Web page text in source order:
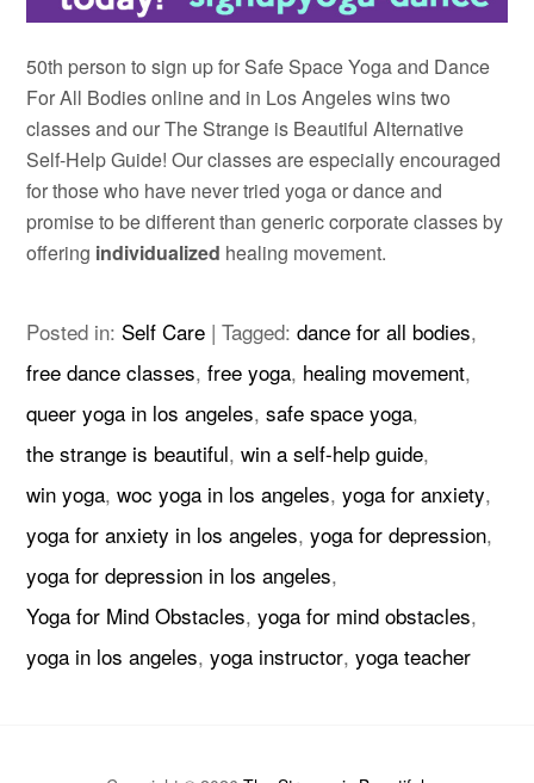
50th person to sign up for Safe Space Yoga and Dance
For All Bodies online and in Los Angeles wins two
classes and our The Strange is Beautiful Alternative
Self-Help Guide! Our classes are especially encouraged
for those who have never tried yoga or dance and
promise to be different than generic corporate classes by
offering individualized healing movement.
Posted in: Self Care |Tagged:dance for all bodies,
free dance classes,free yoga, healing movement,
queer yoga in los angeles,safe space yoga,
the strange is beautiful,win a self-help guide,
win yoga,woc yoga in los angeles,yoga for anxiety,
yoga for anxiety in los angeles,yoga for depression,
yoga for depression in los angeles,
Yoga for Mind Obstacles,yoga for mind obstacles,
yoga in los angeles,yoga instructor,yoga teacher